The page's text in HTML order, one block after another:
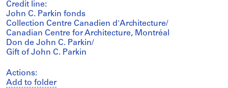
Credit line:
John C. Parkin fonds
Collection Centre Canadien d'Architecture/
Canadian Centre for Architecture, Montréal
Don de John C. Parkin/
Gift of John C. Parkin
Actions:
Add to folder